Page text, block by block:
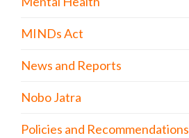
MINDs Act
News and Reports
Nobo Jatra
Policies and Recommendations